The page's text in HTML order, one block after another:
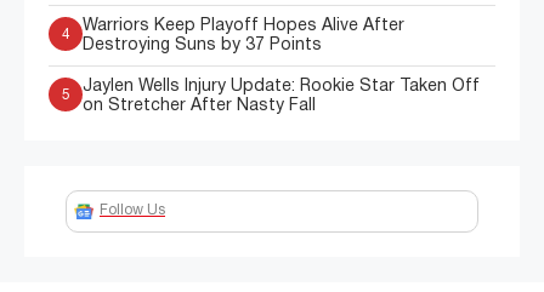
4
Warriors Keep Playoff Hopes Alive After
Destroying Suns by 37 Points
5
Jaylen Wells Injury Update: Rookie Star Taken Off
on Stretcher After Nasty Fall
Follow Us